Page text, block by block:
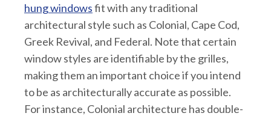
hung windowsfit with any traditional
architectural style such as Colonial, Cape Cod,
Greek Revival, and Federal. Note that certain
window styles are identifiable by the grilles,
making them an important choice if you intend
to be as architecturally accurate as possible.
For instance, Colonial architecture has double-